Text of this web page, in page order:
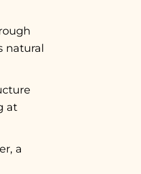
natural
at
a